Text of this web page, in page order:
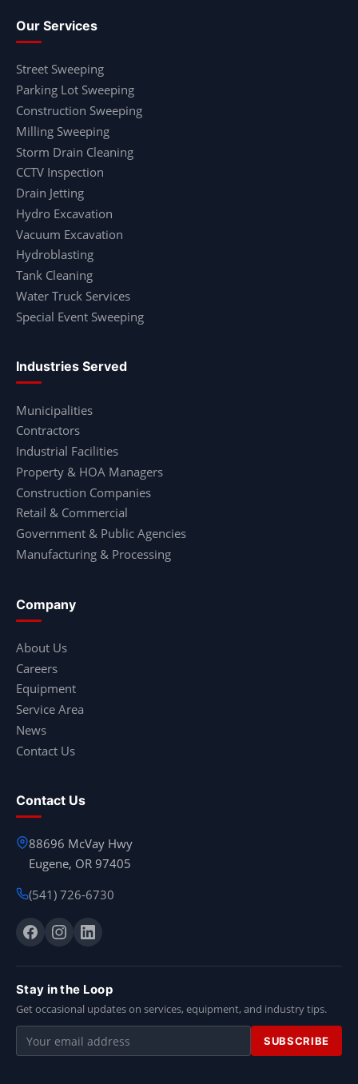
Our Services
Street Sweeping
Parking Lot Sweeping
Construction Sweeping
Milling Sweeping
Storm Drain Cleaning
CCTV Inspection
Drain Jetting
Hydro Excavation
Vacuum Excavation
Hydroblasting
Tank Cleaning
Water Truck Services
Special Event Sweeping
Industries Served
Municipalities
Contractors
Industrial Facilities
Property & HOA Managers
Construction Companies
Retail & Commercial
Government & Public Agencies
Manufacturing & Processing
Company
About Us
Careers
Equipment
Service Area
News
Contact Us
Contact Us
88696 McVay Hwy
Eugene, OR 97405
(541) 726-6730
Stay in the Loop
Get occasional updates on services, equipment, and industry tips.
Email
address
SUBSCRIBE